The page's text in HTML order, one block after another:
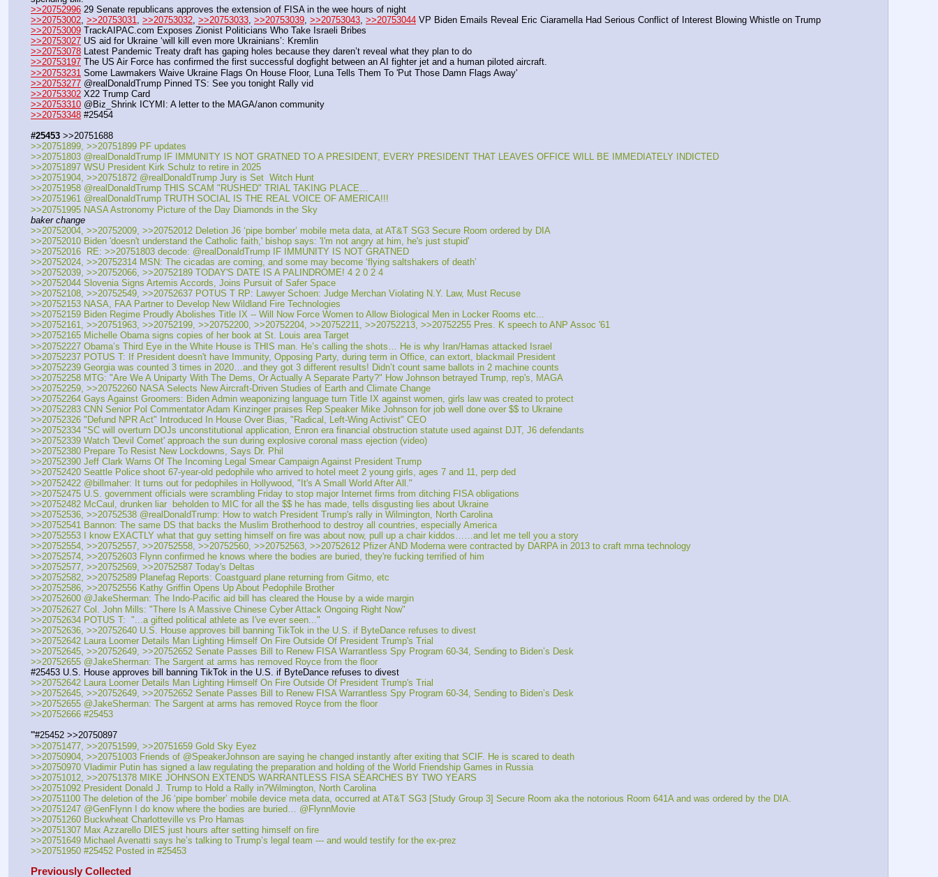
>>20752996 29 Senate republicans approves the extension of FISA in the wee hours of night
>>20753002, >>20753031, >>20753032, >>20753033, >>20753039, >>20753043, >>20753044 VP Biden Emails Reveal Eric Ciaramella Had Serious Conflict of Interest Blowing Whistle on Trump
>>20753009 TrackAIPAC.com Exposes Zionist Politicians Who Take Israeli Bribes
>>20753027 US aid for Ukraine ‘will kill even more Ukrainians’: Kremlin
>>20753078 Latest Pandemic Treaty draft has gaping holes because they daren’t reveal what they plan to do
>>20753197 The US Air Force has confirmed the first successful dogfight between an AI fighter jet and a human piloted aircraft.
>>20753231 Some Lawmakers Waive Ukraine Flags On House Floor, Luna Tells Them To 'Put Those Damn Flags Away'
>>20753277 @realDonaldTrump Pinned TS: See you tonight Rally vid
>>20753302 X22 Trump Card
>>20753310 @Biz_Shrink ICYMI: A letter to the MAGA/anon community
>>20753348 #25454
#25453 >>20751688
>>20751899, >>20751899 PF updates
>>20751803 @realDonaldTrump IF IMMUNITY IS NOT GRATNED TO A PRESIDENT, EVERY PRESIDENT THAT LEAVES OFFICE WILL BE IMMEDIATELY INDICTED
>>20751897 WSU President Kirk Schulz to retire in 2025
>>20751904, >>20751872 @realDonaldTrump Jury is Set  Witch Hunt
>>20751958 @realDonaldTrump THIS SCAM "RUSHED" TRIAL TAKING PLACE…
>>20751961 @realDonaldTrump TRUTH SOCIAL IS THE REAL VOICE OF AMERICA!!!
>>20751995 NASA Astronomy Picture of the Day Diamonds in the Sky
baker change
>>20752004, >>20752009, >>20752012 Deletion J6 ‘pipe bomber’ mobile meta data, at AT&T SG3 Secure Room ordered by DIA
>>20752010 Biden 'doesn't understand the Catholic faith,' bishop says: 'I'm not angry at him, he's just stupid'
>>20752016  RE: >>20751803 decode: @realDonaldTrump IF IMMUNITY IS NOT GRATNED
>>20752024, >>20752314 MSN: The cicadas are coming, and some may become ‘flying saltshakers of death’
>>20752039, >>20752066, >>20752189 TODAY'S DATE IS A PALINDROME! 4 2 0 2 4
>>20752044 Slovenia Signs Artemis Accords, Joins Pursuit of Safer Space
>>20752108, >>20752549, >>20752637 POTUS T RP: Lawyer Schoen: Judge Merchan Violating N.Y. Law, Must Recuse
>>20752153 NASA, FAA Partner to Develop New Wildland Fire Technologies
>>20752159 Biden Regime Proudly Abolishes Title IX -- Will Now Force Women to Allow Biological Men in Locker Rooms etc...
>>20752161, >>20751963, >>20752199, >>20752200, >>20752204, >>20752211, >>20752213, >>20752255 Pres. K speech to ANP Assoc '61
>>20752165 Michelle Obama signs copies of her book at St. Louis area Target
>>20752227 Obama’s Third Eye in the White House is THIS man. He’s calling the shots… He is why Iran/Hamas attacked Israel
>>20752237 POTUS T: If President doesn't have Immunity, Opposing Party, during term in Office, can extort, blackmail President
>>20752239 Georgia was counted 3 times in 2020…and they got 3 different results! Didn’t count same ballots in 2 machine counts
>>20752258 MTG: "Are We A Uniparty With The Dems, Or Actually A Separate Party?" How Johnson betrayed Trump, rep's, MAGA
>>20752259, >>20752260 NASA Selects New Aircraft-Driven Studies of Earth and Climate Change
>>20752264 Gays Against Groomers: Biden Admin weaponizing language turn Title IX against women, girls law was created to protect
>>20752283 CNN Senior Pol Commentator Adam Kinzinger praises Rep Speaker Mike Johnson for job well done over $$ to Ukraine
>>20752326 "Defund NPR Act" Introduced In House Over Bias, "Radical, Left-Wing Activist" CEO
>>20752334 "SC will overturn DOJs unconstitutional application, Enron era financial obstruction statute used against DJT, J6 defendants
>>20752339 Watch 'Devil Comet' approach the sun during explosive coronal mass ejection (video)
>>20752380 Prepare To Resist New Lockdowns, Says Dr. Phil
>>20752390 Jeff Clark Warns Of The Incoming Legal Smear Campaign Against President Trump
>>20752420 Seattle Police shoot 67-year-old pedophile who arrived to hotel meet 2 young girls, ages 7 and 11, perp ded
>>20752422 @billmaher: It turns out for pedophiles in Hollywood, "It's A Small World After All."
>>20752475 U.S. government officials were scrambling Friday to stop major Internet firms from ditching FISA obligations
>>20752482 McCaul, drunken liar  beholden to MIC for all the $$ he has made, tells disgusting lies about Ukraine
>>20752536, >>20752538 @realDonaldTrump: How to watch President Trump's rally in Wilmington, North Carolina
>>20752541 Bannon: The same DS that backs the Muslim Brotherhood to destroy all countries, especially America
>>20752553 I know EXACTLY what that guy setting himself on fire was about now, pull up a chair kiddos……and let me tell you a story
>>20752554, >>20752557, >>20752558, >>20752560, >>20752563, >>20752612 Pfizer AND Moderna were contracted by DARPA in 2013 to craft mrna technology
>>20752574, >>20752603 Flynn confirmed he knows where the bodies are buried, they're fucking terrified of him
>>20752577, >>20752569, >>20752587 Today's Deltas
>>20752582, >>20752589 Planefag Reports: Coastguard plane returning from Gitmo, etc
>>20752586, >>20752556 Kathy Griffin Opens Up About Pedophile Brother
>>20752600 @JakeSherman: The Indo-Pacific aid bill has cleared the House by a wide margin
>>20752627 Col. John Mills: "There Is A Massive Chinese Cyber Attack Ongoing Right Now"
>>20752634 POTUS T:  "...a gifted political athlete as I've ever seen..."
>>20752636, >>20752640 U.S. House approves bill banning TikTok in the U.S. if ByteDance refuses to divest
>>20752642 Laura Loomer Details Man Lighting Himself On Fire Outside Of President Trump's Trial
>>20752645, >>20752649, >>20752652 Senate Passes Bill to Renew FISA Warrantless Spy Program 60-34, Sending to Biden’s Desk
>>20752655 @JakeSherman: The Sargent at arms has removed Royce from the floor
#25453 U.S. House approves bill banning TikTok in the U.S. if ByteDance refuses to divest
>>20752642 Laura Loomer Details Man Lighting Himself On Fire Outside Of President Trump's Trial
>>20752645, >>20752649, >>20752652 Senate Passes Bill to Renew FISA Warrantless Spy Program 60-34, Sending to Biden’s Desk
>>20752655 @JakeSherman: The Sargent at arms has removed Royce from the floor
>>20752666 #25453
'''#25452 >>20750897
>>20751477, >>20751599, >>20751659 Gold Sky Eyez
>>20750904, >>20751003 Friends of @SpeakerJohnson are saying he changed instantly after exiting that SCIF. He is scared to death
>>20750970 Vladimir Putin has signed a law regulating the preparation and holding of the World Friendship Games in Russia
>>20751012, >>20751378 MIKE JOHNSON EXTENDS WARRANTLESS FISA SEARCHES BY TWO YEARS
>>20751092 President Donald J. Trump to Hold a Rally in?Wilmington, North Carolina
>>20751100 The deletion of the J6 ‘pipe bomber’ mobile device meta data, occurred at AT&T SG3 [Study Group 3] Secure Room aka the notorious Room 641A and was ordered by the DIA.
>>20751247 @GenFlynn I do know where the bodies are buried… @FlynnMovie
>>20751260 Buckwheat Charlotteville vs Pro Hamas
>>20751307 Max Azzarello DIES just hours after setting himself on fire
>>20751649 Michael Avenatti says he’s talking to Trump’s legal team --- and would testify for the ex-prez
>>20751950 #25452 Posted in #25453
Previously Collected